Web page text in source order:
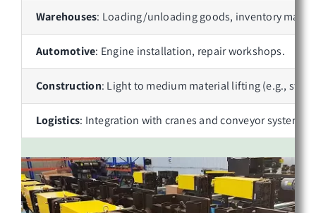
Warehouses: Loading/unloading goods, inventory
Automotive: Engine installation, repair workshops.
Construction: Light to medium material lifting (e.g.,
Logistics: Integration with cranes and conveyor systems.